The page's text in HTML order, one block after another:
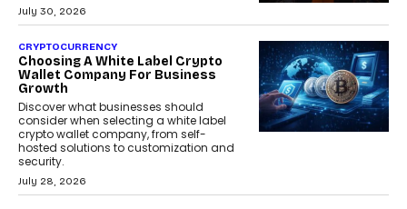
July 30, 2026
CRYPTOCURRENCY
Choosing A White Label Crypto
Wallet Company For Business
Growth
Discover what businesses should
consider when selecting a white label
crypto wallet company, from self-
hosted solutions to customization and
security.
July 28, 2026